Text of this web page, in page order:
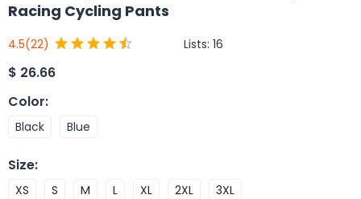
Racing Cycling Pants
4.5(22) Lists: 16
$ 26.66
Color:
Black Blue
Size:
XS S M L XL 2XL 3XL